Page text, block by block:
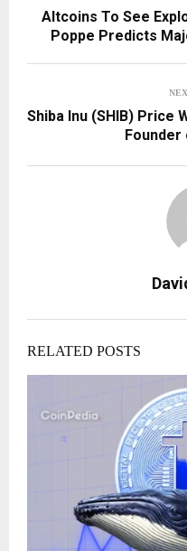
Altcoins To See
Poppe Predicts
Shiba Inu (SHIB) Price
Founder
RELATED POSTS